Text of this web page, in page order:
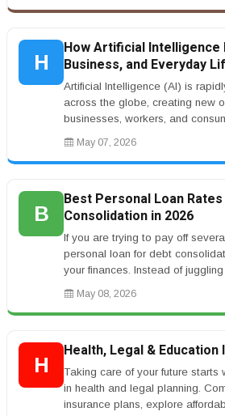
H
How Artificial Intelligence
Business, and Everyday
World
Artificial Intelligence (AI) is
across the globe, creating new
businesses, workers, and
and banking to ...
May 07, 2026
B
Best Personal Loan
Consolidation in 2026
If you are trying to pay off
personal loan for debt
your finances. Instead of
can combine b...
May 08, 2026
H
Health, Legal & Education
Taking care of your future starts
in health and legal planning.
insurance plans, explore